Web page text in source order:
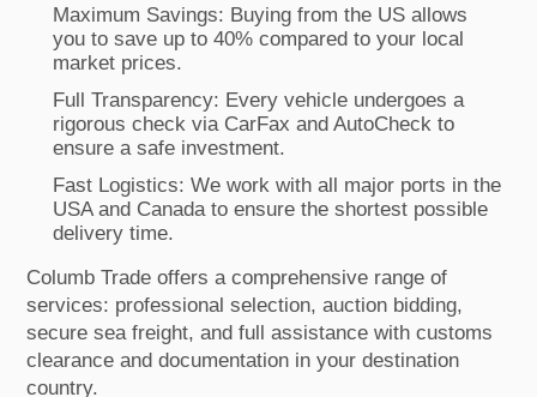
Maximum Savings: Buying from the US allows
you to save up to 40% compared to your local
market prices.
Full Transparency: Every vehicle undergoes a
rigorous check via CarFax and AutoCheck to
ensure a safe investment.
Fast Logistics: We work with all major ports in the
USA and Canada to ensure the shortest possible
delivery time.
Columb Trade offers a comprehensive range of
services: professional selection, auction bidding,
secure sea freight, and full assistance with customs
clearance and documentation in your destination
country.